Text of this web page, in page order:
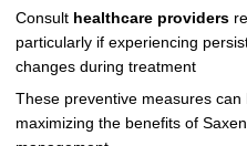
Consult healthcare providers
particularly if experiencing
changes during treatment
These preventive measures
maximizing the benefits of